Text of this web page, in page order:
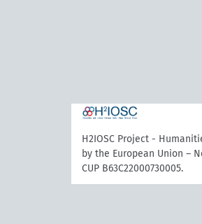
H2IOSC Project -
by the European Union –
CUP B63C22000730005.